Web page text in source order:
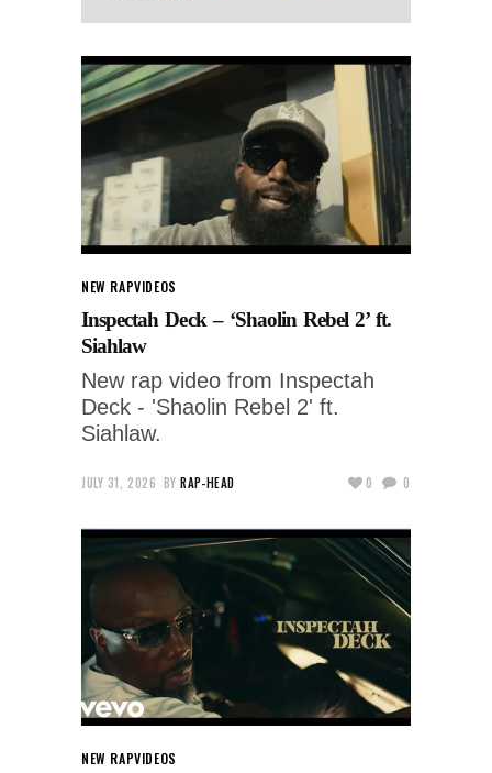
NEW RAPVIDEOS
Inspectah Deck – ‘Shaolin Rebel 2’ ft.
Siahlaw
New rap video from Inspectah
Deck - 'Shaolin Rebel 2' ft.
Siahlaw.
JULY 31, 2026 BY RAP-HEAD 0 0
NEW RAPVIDEOS